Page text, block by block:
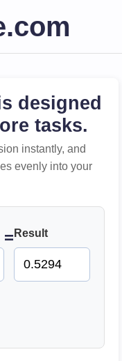
designed
tasks.
instantly, and
evenly into your
= Result